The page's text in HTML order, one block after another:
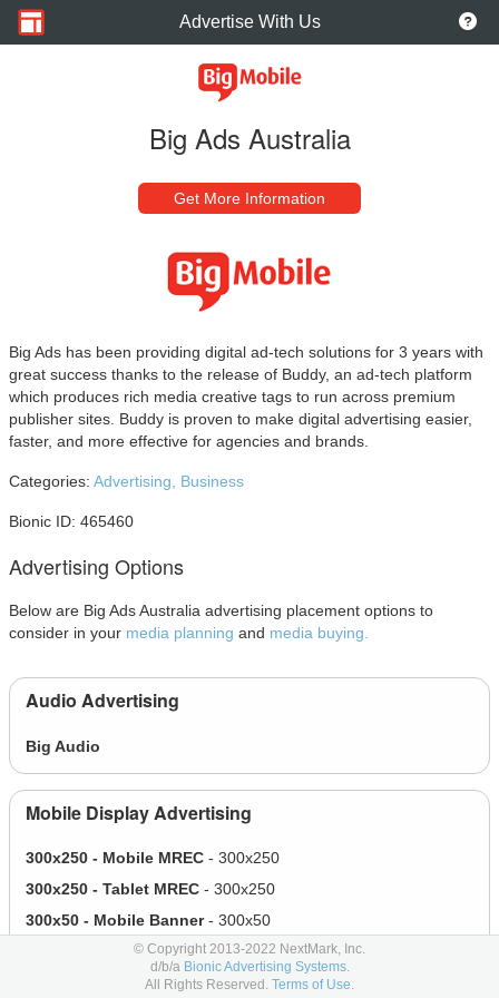
Advertise With Us
Big Ads Australia
Get More Information
Big Ads has been providing digital ad-tech solutions for 3 years with
great success thanks to the release of Buddy, an ad-tech platform
which produces rich media creative tags to run across premium
publisher sites. Buddy is proven to make digital advertising easier,
faster, and more effective for agencies and brands.
Categories: Advertising, Business
Bionic ID: 465460
Advertising Options
Below are Big Ads Australia advertising placement options to
consider in your media planning and media buying.
Audio Advertising
Big Audio
Mobile Display Advertising
300x250 - Mobile MREC - 300x250
300x250 - Tablet MREC - 300x250
300x50 - Mobile Banner- 300x50
320x100 - Mobile Billboard- 320x100
320x372 - Mobile Expandable- 320x372
© Copyright 2013-2022 NextMark, Inc.
d/b/a Bionic Advertising Systems.
All Rights Reserved. Terms of Use.